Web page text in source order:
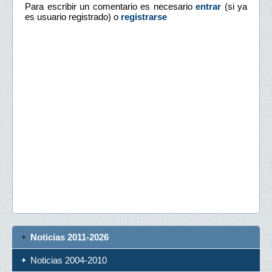
Para escribir un comentario es necesario entrar (si ya
es usuario registrado) o registrarse
Noticias 2011-2026
Noticias 2004-2010